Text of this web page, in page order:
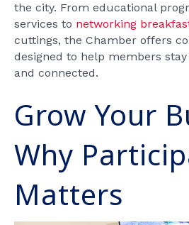
the city. From educational
services to networking
cuttings, the Chamber offers
designed to help members
and connected.
Grow Your
Why
Matters